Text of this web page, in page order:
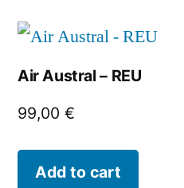
Air Austral – REU
99,00 €
Add to cart